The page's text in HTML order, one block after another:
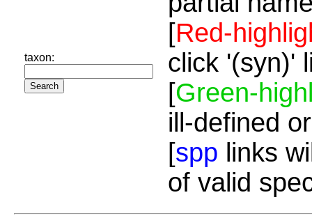
taxon:
[Red-
click '(syn)'
[Green-
ill-defined
[spp links
of valid